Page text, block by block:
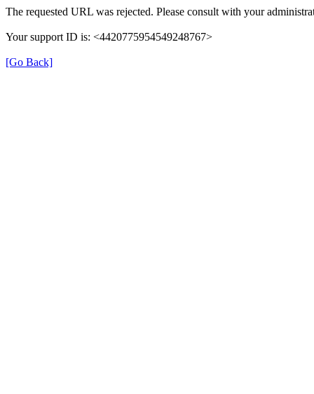
The requested URL was rejected. Please consult with your
Your support ID is: <4420775954549248767>
[Go Back]